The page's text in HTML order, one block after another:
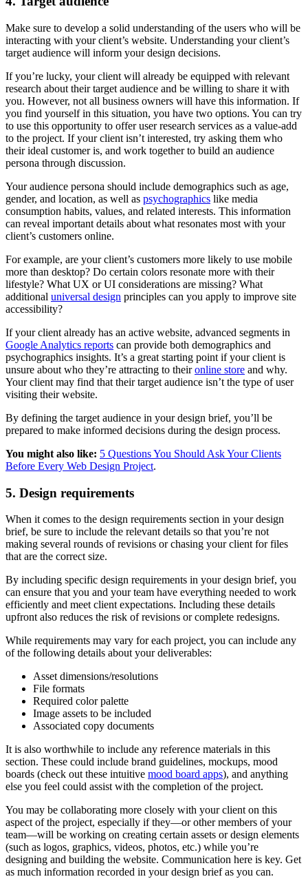
Make sure to develop a solid understanding of the users who will be
interacting with your client’s website. Understanding your client’s
target audience will inform your design decisions.
If you’re lucky, your client will already be equipped with relevant
research about their target audience and be willing to share it with
you. However, not all business owners will have this information. If
you find yourself in this situation, you have two options. You can try
to use this opportunity to offer user research services as a value-add
to the project. If your client isn’t interested, try asking them who
their ideal customer is, and work together to build an audience
persona through discussion.
Your audience persona should include demographics such as age,
gender, and location, as well as psychographics like media
consumption habits, values, and related interests. This information
can reveal important details about what resonates most with your
client’s customers online.
For example, are your client’s customers more likely to use mobile
more than desktop? Do certain colors resonate more with their
lifestyle? What UX or UI considerations are missing? What
additional universal design principles can you apply to improve site
accessibility?
If your client already has an active website, advanced segments in
Google Analytics reports can provide both demographics and
psychographics insights. It’s a great starting point if your client is
unsure about who they’re attracting to theironline store and why.
Your client may find that their target audience isn’t the type of user
visiting their website.
By defining the target audience in your design brief, you’ll be
prepared to make informed decisions during the design process.
You might also like: 5 Questions You Should Ask Your Clients
Before Every Web Design Project.
5. Design requirements
When it comes to the design requirements section in your design
brief, be sure to include the relevant details so that you’re not
making several rounds of revisions or chasing your client for files
that are the correct size.
By including specific design requirements in your design brief, you
can ensure that you and your team have everything needed to work
efficiently and meet client expectations. Including these details
upfront also reduces the risk of revisions or complete redesigns.
While requirements may vary for each project, you can include any
of the following details about your deliverables:
Asset dimensions/resolutions
File formats
Required color palette
Image assets to be included
Associated copy documents
It is also worthwhile to include any reference materials in this
section. These could include brand guidelines, mockups, mood
boards (check out these intuitive mood board apps), and anything
else you feel could assist with the completion of the project.
You may be collaborating more closely with your client on this
aspect of the project, especially if they—or other members of your
team—will be working on creating certain assets or design elements
(such as logos, graphics, videos, photos, etc.) while you’re
designing and building the website. Communication here is key. Get
as much information recorded in your design brief as you can.